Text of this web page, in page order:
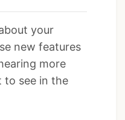
your
new features
more
to see in the